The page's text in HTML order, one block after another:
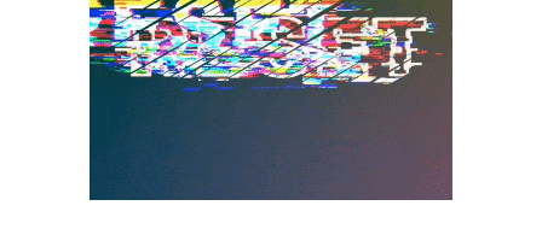
Initial design works show the possibility for
buildings rising to four storeys but this could
change following detailed design.
The redevelopment of the sites is being
supported by £2.3m from the government’s
Brownfield Land Release Fund.